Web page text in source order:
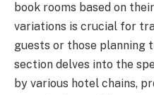
book rooms based on
variations is crucial for
guests or those planning
section delves into the
by various hotel chains,